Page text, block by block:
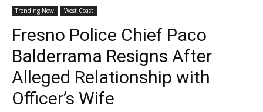
Trending Now West Coast
Fresno Police Chief Paco
Balderrama Resigns After
Alleged Relationship with
Officer’s Wife